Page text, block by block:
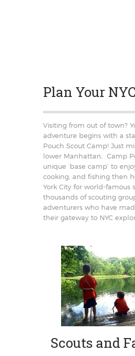
Plan Your
Visiting from out of town?
adventure begins with a
Pouch Scout Camp! Just
lower Manhattan, Camp
unique ‘base camp’ to
cooking, and fishing then
York City for world-famous
thousands of scouting
adventurers who have
their gateway to NYC
Scouts and